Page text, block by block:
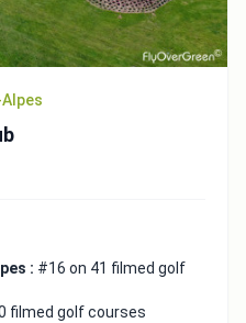
: #16 on 41 filmed golf
filmed golf courses